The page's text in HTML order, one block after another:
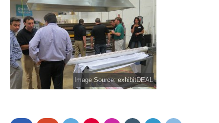
Image Source: exhibitDEAL